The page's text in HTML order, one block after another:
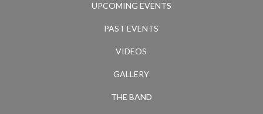
UPCOMING EVENTS
PAST EVENTS
VIDEOS
GALLERY
THE BAND